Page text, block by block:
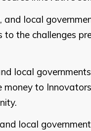
and local
the challenges
local
to
local